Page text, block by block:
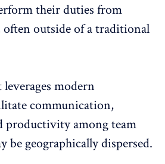
their duties from
outside of a traditional
modern
communication,
productivity among team
be geographically dispersed.